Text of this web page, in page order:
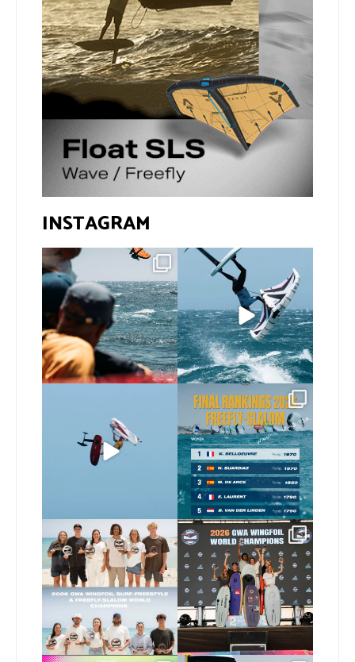
INSTAGRAM
Gran Canaria, the perfect
venue for a show in...
0
If you spot the zebra,
expect a backflip...
294 9
usual 😉
Video by...
The final 2026 GWA
FreeFly-Slalom rankings
are in!...
180 2
Congratulations to our
new 2026 GWA Wingfoil...
178 9
Congratulations to our
new Surf-Freestyle and ...
248 9